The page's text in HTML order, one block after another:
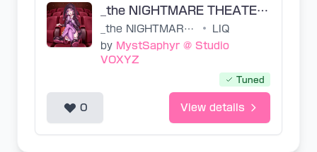
_the NIGHTMARE THEATER USTs
_the NIGHTMARE THEATER •
LIQ
by MystSaphyr @ Studio
VOXYZ
Tuned
0 View details